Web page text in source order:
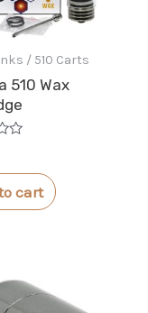
/ 510 Carts
510 Wax
cart